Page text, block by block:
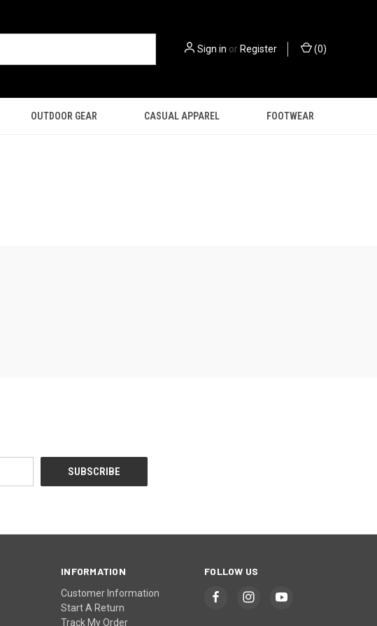
Sign in orRegister (0)
OUTDOOR GEAR CASUAL APPAREL FOOTWEAR
INFORMATION
Customer Information
Start A Return
Track My Order
FOLLOW US